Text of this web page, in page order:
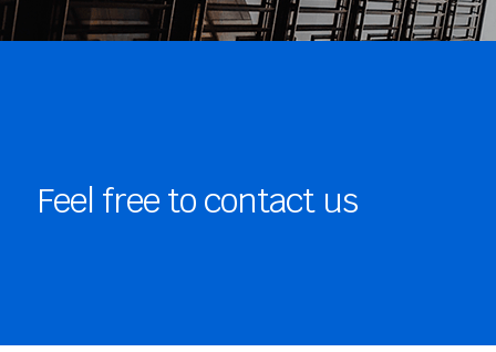
Feel free to contact us